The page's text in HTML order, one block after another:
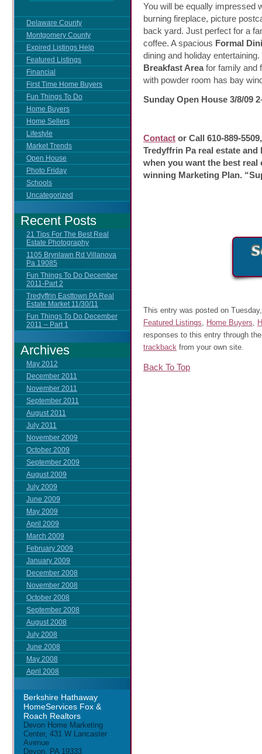
Delaware County
Montgomery County
Expired Listings Help
Featured Listings
Financial
First Time Home Buyers
Fun Things To Do
Home Buyers
Home Sellers
Lifestyle
Market Trends
Open House
Photo Friday
Schools
Uncategorized
Recent Posts
21 Tips For The Best Real
Estate Photography
1105 Brynlawn Rd Villanova
Pa 19085
Fun Things To Do December
2011-Part 2
Tredyffrin Easttown PA Real
Estate Market 11/30/11
Fun Things To Do December
2011 – Part 1
Archives
May 2012
December 2011
November 2011
September 2011
August 2011
July 2011
November 2009
October 2009
September 2009
August 2009
July 2009
June 2009
May 2009
April 2009
March 2009
February 2009
January 2009
December 2008
November 2008
October 2008
September 2008
August 2008
July 2008
June 2008
May 2008
April 2008
Berkshire Hathaway
HomeServices Fox &
Roach Realtors
Devon Home Marketing
Center, 431 W Lancaster
Avenue
Devon, PA 19333
You will be equally impressed
burning fireplace, picture
back yard. Just perfect for a
coffee. A spacious Formal
dining and holiday
Breakfast Areafor family and
with powder room has bay
Sunday Open House 3/8/09
Contact or Call 610-889-
Tredyffrin Pa real estate and
when you want the best real
winning Marketing Plan.
This entry was posted on
Featured Listings, Home Buyers,
responses to this entry through
trackback from your own site.
Back To Top